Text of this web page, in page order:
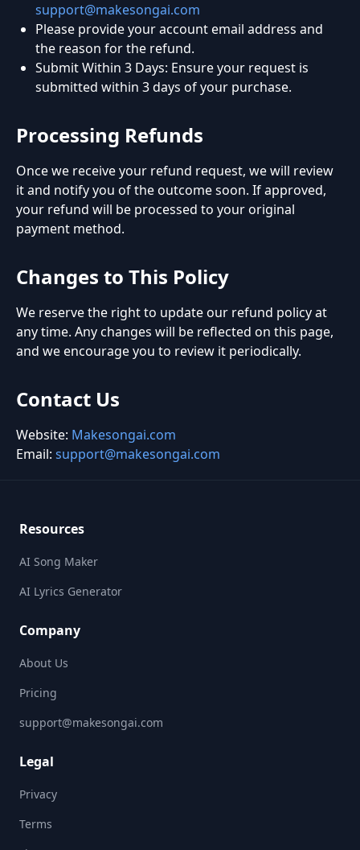
support@makesongai.com
Please provide your account email address and
the reason for the refund.
Submit Within 3 Days: Ensure your request is
submitted within 3 days of your purchase.
Processing Refunds
Once we receive your refund request, we will review
it and notify you of the outcome soon. If approved,
your refund will be processed to your original
payment method.
Changes to This Policy
We reserve the right to update our refund policy at
any time. Any changes will be reflected on this page,
and we encourage you to review it periodically.
Contact Us
Website: Makesongai.com
Email: support@makesongai.com
Resources
AI Song Maker
AI Lyrics Generator
Company
About Us
Pricing
support@makesongai.com
Legal
Privacy
Terms